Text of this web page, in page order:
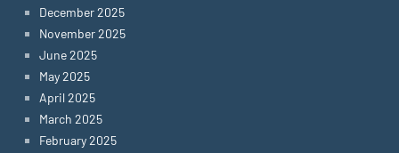
December 2025
November 2025
June 2025
May 2025
April 2025
March 2025
February 2025